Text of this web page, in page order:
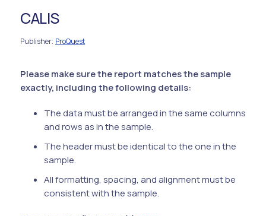
CALIS
Publisher: ProQuest
Please make sure the report matches the sample
exactly, including the following details:
The data must be arranged in the same columns
and rows as in the sample.
The header must be identical to the one in the
sample.
All formatting, spacing, and alignment must be
consistent with the sample.